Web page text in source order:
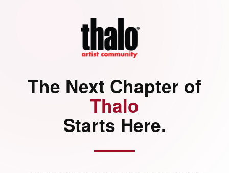
The Next Chapter of
Thalo
Starts Here.